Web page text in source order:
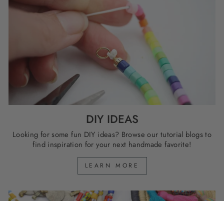
DIY IDEAS
Looking for some fun DIY ideas? Browse our tutorial blogs to
find inspiration for your next handmade favorite!
LEARN MORE